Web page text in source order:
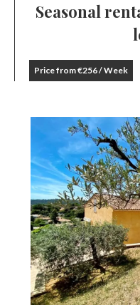
Seasonal
Price from €256 / Week